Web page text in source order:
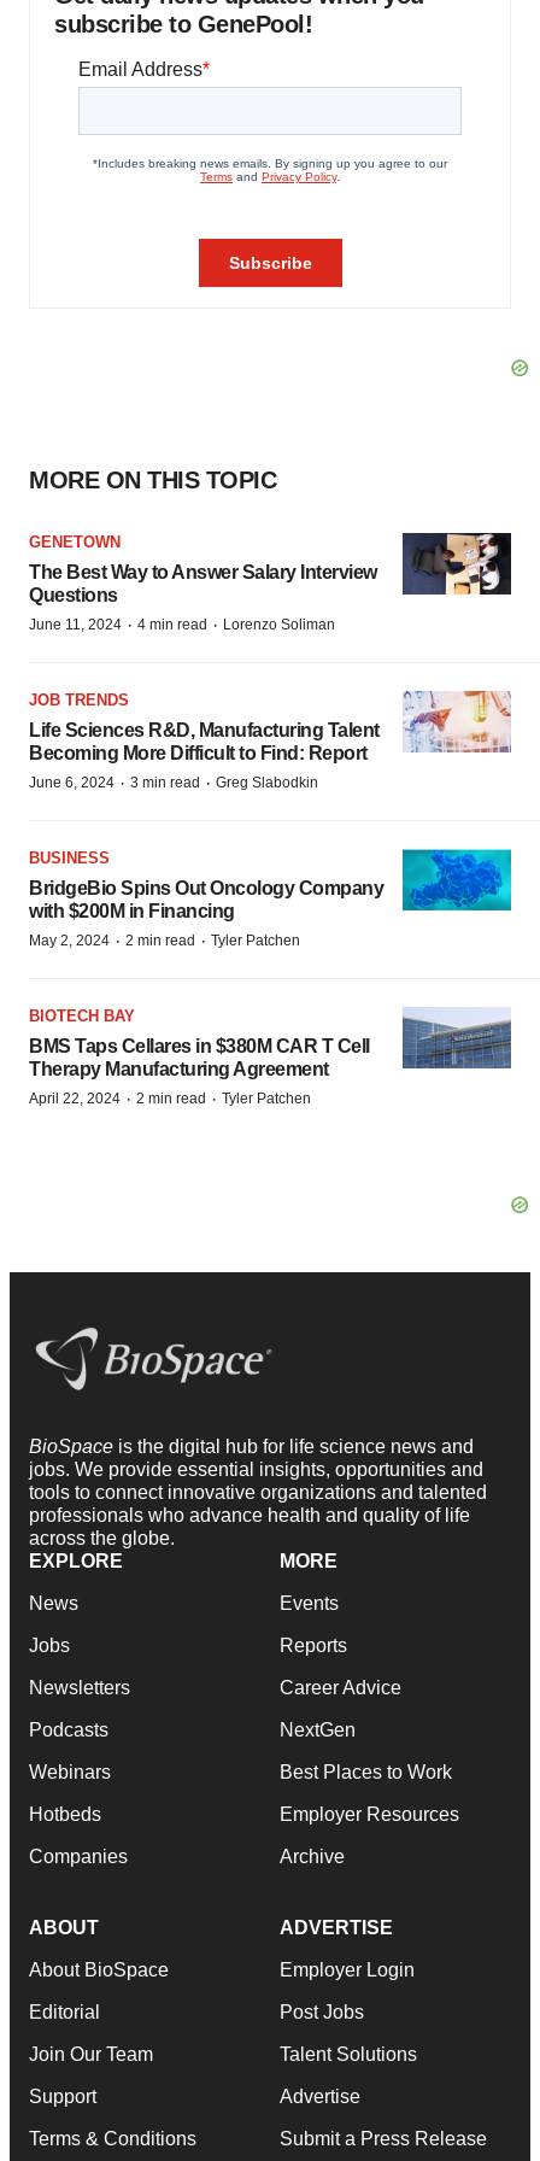
subscribe to GenePool!
MORE ON THIS TOPIC
GENETOWN
The Best Way to Answer Salary Interview
Questions
June 11, 2024 · 4 min read · Lorenzo Soliman
JOB TRENDS
Life Sciences R&D, Manufacturing Talent
Becoming More Difficult to Find: Report
June 6, 2024 · 3 min read · Greg Slabodkin
BUSINESS
BridgeBio Spins Out Oncology Company
with $200M in Financing
May 2, 2024 · 2 min read · Tyler Patchen
BIOTECH BAY
BMS Taps Cellares in $380M CAR T Cell
Therapy Manufacturing Agreement
April 22, 2024 · 2 min read · Tyler Patchen
BioSpace is the digital hub for life science news and
jobs. We provide essential insights, opportunities and
tools to connect innovative organizations and talented
professionals who advance health and quality of life
across the globe.
EXPLORE
News
Jobs
Newsletters
Podcasts
Webinars
Hotbeds
Companies
MORE
Events
Reports
Career Advice
NextGen
Best Places to Work
Employer Resources
Archive
ABOUT
About BioSpace
Editorial
Join Our Team
Support
Terms & Conditions
ADVERTISE
Employer Login
Post Jobs
Talent Solutions
Advertise
Submit a Press Release